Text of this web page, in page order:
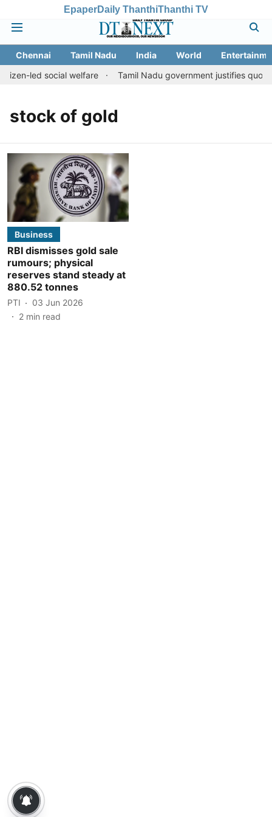
EpaperDaily ThanthiThanthi TV
Chennai Tamil Nadu India World
led social welfare
Tamil Nadu government justifies
stock of gold
Business
RBI dismisses gold sale
rumours; physical
reserves stand steady at
880.52 tonnes
PTI
03 Jun 2026
2 min read